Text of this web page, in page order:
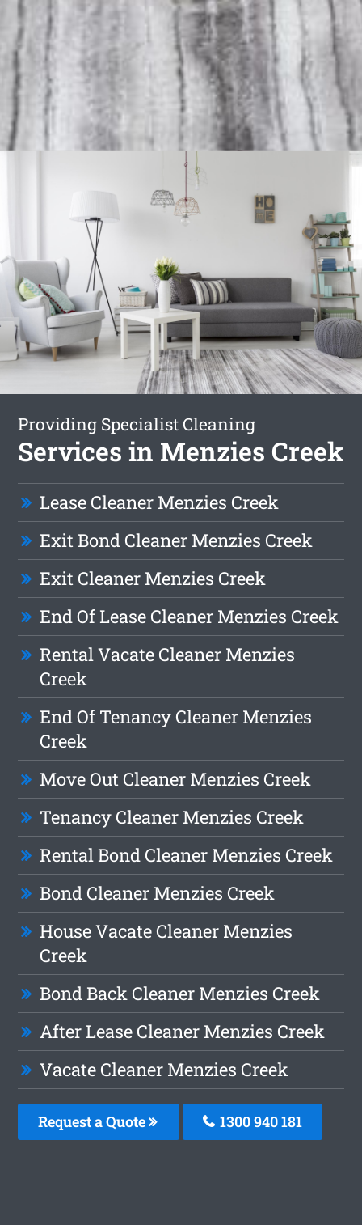
Providing Specialist Cleaning
Services in Menzies Creek
Lease Cleaner Menzies Creek
Exit Bond Cleaner Menzies Creek
Exit Cleaner Menzies Creek
End Of Lease Cleaner Menzies Creek
Rental Vacate Cleaner Menzies
Creek
End Of Tenancy Cleaner Menzies
Creek
Move Out Cleaner Menzies Creek
Tenancy Cleaner Menzies Creek
Rental Bond Cleaner Menzies Creek
Bond Cleaner Menzies Creek
House Vacate Cleaner Menzies
Creek
Bond Back Cleaner Menzies Creek
After Lease Cleaner Menzies Creek
Vacate Cleaner Menzies Creek
Request a Quote 1300 940 181